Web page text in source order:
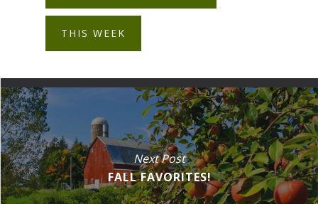
THIS WEEK
Next Post
FALL FAVORITES!